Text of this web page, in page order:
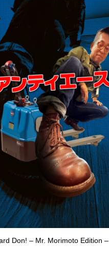
Don! – Mr. Morimoto Edition –